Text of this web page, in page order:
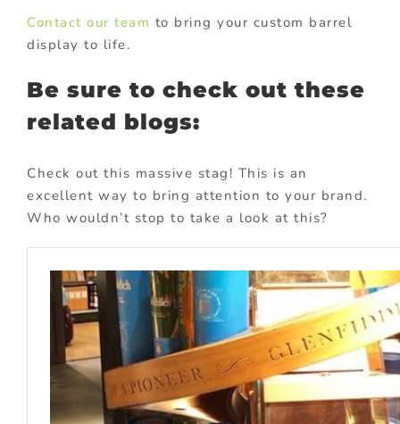
Contact our team to bring your custom barrel
display to life.
Be sure to check out these
related blogs:
Check out this massive stag! This is an
excellent way to bring attention to your brand.
Who wouldn’t stop to take a look at this?